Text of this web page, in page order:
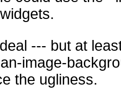
--- but at
image-
the ugliness.